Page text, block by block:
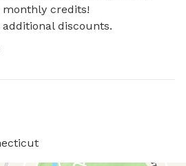
credits!
discounts.